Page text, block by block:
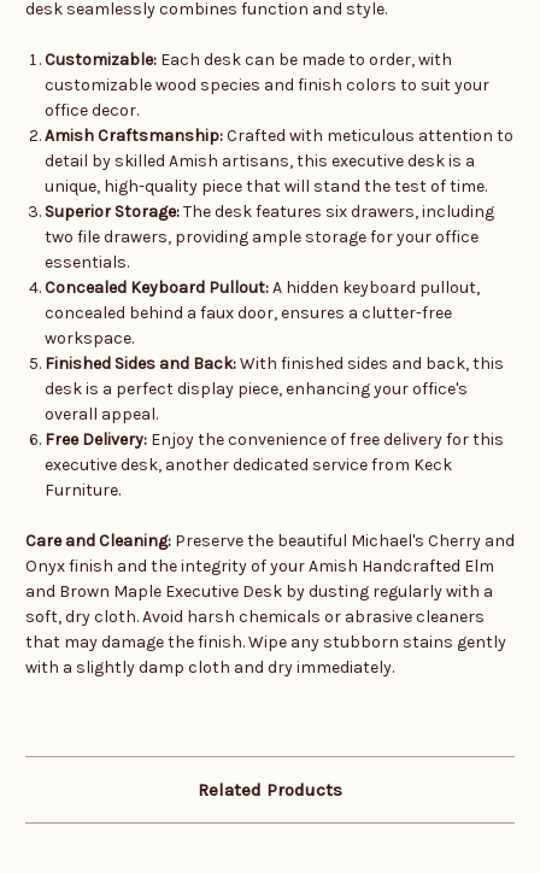
desk seamlessly combines function and style.
Customizable: Each desk can be made to order, with
customizable wood species and finish colors to suit your
office decor.
Amish Craftsmanship:Crafted with meticulous attention to
detail by skilled Amish artisans, this executive desk is a
unique, high-quality piece that will stand the test of time.
Superior Storage:The desk features six drawers, including
two file drawers, providing ample storage for your office
essentials.
Concealed Keyboard Pullout:A hidden keyboard pullout,
concealed behind a faux door, ensures a clutter-free
workspace.
Finished Sides and Back:With finished sides and back, this
desk is a perfect display piece, enhancing your office's
overall appeal.
Free Delivery: Enjoy the convenience of free delivery for this
executive desk, another dedicated service from Keck
Furniture.
Care and Cleaning: Preserve the beautiful Michael's Cherry and
Onyx finish and the integrity of your Amish Handcrafted Elm
and Brown Maple Executive Desk by dusting regularly with a
soft, dry cloth. Avoid harsh chemicals or abrasive cleaners
that may damage the finish. Wipe any stubborn stains gently
with a slightly damp cloth and dry immediately.
Related Products